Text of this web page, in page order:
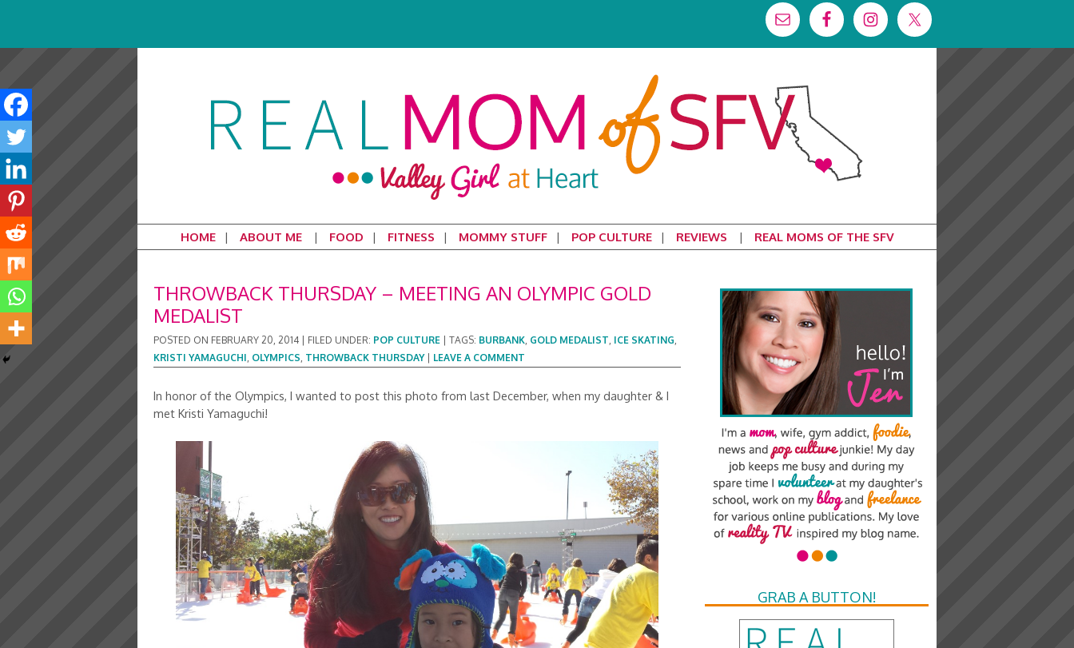
HOME ABOUT ME FOOD FITNESS MOMMY STUFF POP CULTURE REVIEWS REAL MOMS OF THE SFV
THROWBACK THURSDAY – MEETING AN OLYMPIC GOLD
MEDALIST
POSTED ON FEBRUARY 20, 2014 FILED UNDER: POP CULTURE TAGS: BURBANK, GOLD MEDALIST, ICE SKATING,
KRISTI YAMAGUCHI, OLYMPICS, THROWBACK THURSDAY| LEAVE A COMMENT
In honor of the Olympics, I wanted to post this photo from last December, when my daughter & I
met Kristi Yamaguchi!
GRAB A BUTTON!